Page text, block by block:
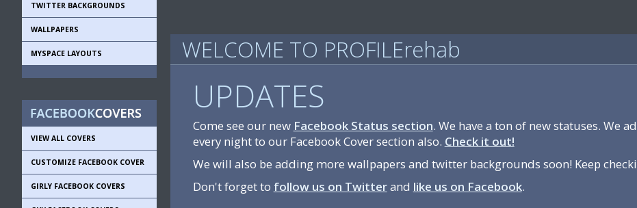
TWITTER BACKGROUNDS
WALLPAPERS
MYSPACE LAYOUTS
VIEW ALL COVERS
CUSTOMIZE FACEBOOK COVER
GIRLY FACEBOOK COVERS
WELCOME TO PROFILErehab
UPDATES
Come see our new Facebook Status section. We have a ton of new statuses. We
every night to our Facebook Cover section also. Check it out!
We will also be adding more wallpapers and twitter backgrounds soon! Keep
Don't forget to follow us on Twitterand like us on Facebook.